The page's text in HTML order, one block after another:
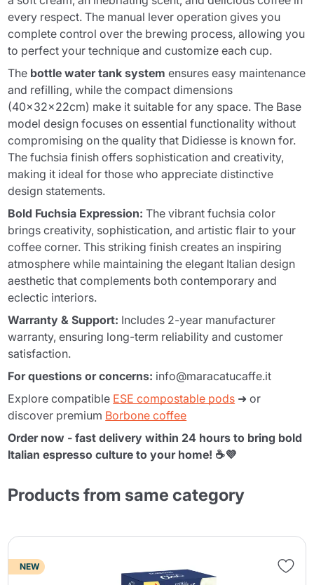
every respect. The manual lever operation gives you
complete control over the brewing process, allowing you
to perfect your technique and customize each cup.
The bottle water tank system ensures easy maintenance
and refilling, while the compact dimensions
(40x32x22cm) make it suitable for any space. The Base
model design focuses on essential functionality without
compromising on the quality that Didiesse is known for.
The fuchsia finish offers sophistication and creativity,
making it ideal for those who appreciate distinctive
design statements.
Bold Fuchsia Expression: The vibrant fuchsia color
brings creativity, sophistication, and artistic flair to your
coffee corner. This striking finish creates an inspiring
atmosphere while maintaining the elegant Italian design
aesthetic that complements both contemporary and
eclectic interiors.
Warranty & Support: Includes 2-year manufacturer
warranty, ensuring long-term reliability and customer
satisfaction.
For questions or concerns: info@maracatucaffe.it
Explore compatible ESE compostable pods ➜ or
discover premium Borbone coffee
Order now - fast delivery within 24 hours to bring bold
Italian espresso culture to your home! ☕💜
Products from same category
NEW